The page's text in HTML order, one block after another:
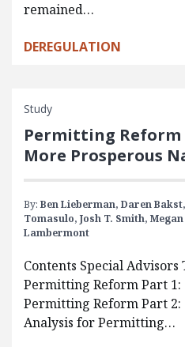
remained…
DEREGULATION
Study
Permitting Reform
More Prosperous
By: Ben Lieberman, Daren Bakst,
Tomasulo, Josh T. Smith,
Lambermont
Contents Special
Permitting Reform Part
Permitting Reform Part
Analysis for Permitting…